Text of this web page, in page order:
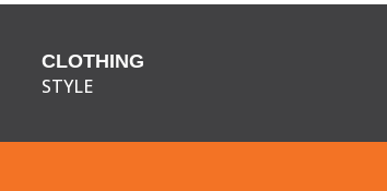
CLOTHING
STYLE